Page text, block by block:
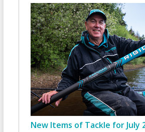
New Items of Tackle for July